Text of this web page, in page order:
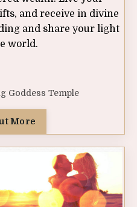
and receive in divine
and share your light
world.
Goddess Temple
More